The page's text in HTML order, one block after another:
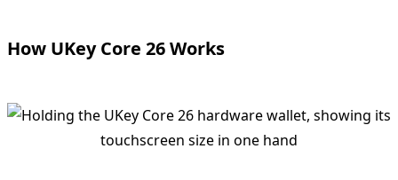
How UKey Core 26 Works